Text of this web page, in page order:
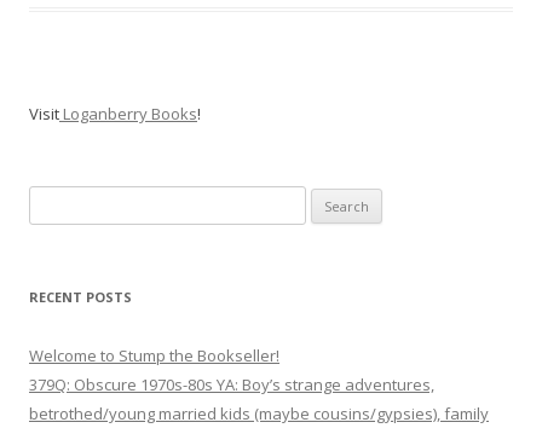
Visit Loganberry Books!
for:
RECENT POSTS
Welcome to Stump the Bookseller!
379Q: Obscure 1970s-80s YA: Boy’s strange adventures,
betrothed/young married kids (maybe cousins/gypsies), family